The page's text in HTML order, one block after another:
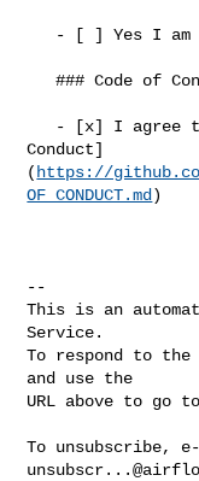
   ### Code of Conduct
Conduct]
( https://
OF_CONDUCT.md )
--
This is an
Service.
To respond to the
and use the
URL above to go
To unsubscribe,